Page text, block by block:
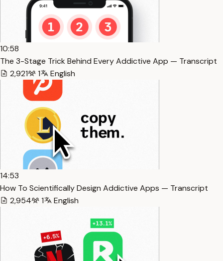
10:58
The 3-Stage Trick Behind Every Addictive App — Transcript
2,921
1 English
14:53
How To Scientifically Design Addictive Apps — Transcript
2,954
1 English